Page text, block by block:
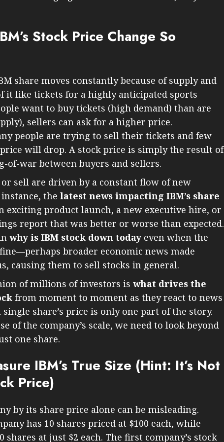
Stock Price Change So
share moves constantly because of supply and
it like tickets for a highly anticipated sports
want to buy tickets (high demand) than are
sellers can ask for a higher price.
people are trying to sell their tickets and few
will drop. A stock price is simply the result of
of-war between buyers and sellers.
sell are driven by a constant flow of new
the latest news impacting IBM’s share
exciting product launch, a new executive hire, or
report that was better or worse than expected.
why is IBM stock down today even when the
broader economic news made
causing them to sell stocks in general.
of millions of investors is what drives the
from moment to moment as they react to news
single share’s price is only one part of the story.
of the company’s scale, we need to look beyond
one share.
IBM’s True Size (Hint: It’s Not
Price)
by its share price alone can be misleading.
has 10 shares priced at $100 each, while
shares at just $2 each. The first company’s stock